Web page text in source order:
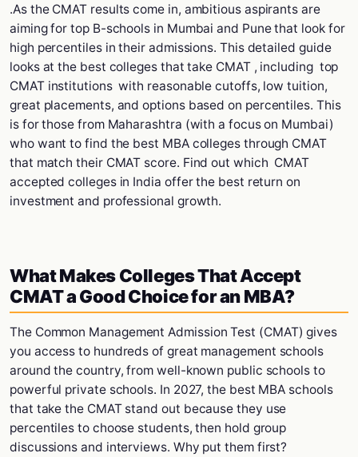
.As the CMAT results come in, ambitious aspirants are
aiming for top B-schools in Mumbai and Pune that look for
high percentiles in their admissions. This detailed guide
looks at the best colleges that take CMAT , including top
CMAT institutions with reasonable cutoffs, low tuition,
great placements, and options based on percentiles. This
is for those from Maharashtra (with a focus on Mumbai)
who want to find the best MBA colleges through CMAT
that match their CMAT score. Find out which CMAT
accepted colleges in India offer the best return on
investment and professional growth.
What Makes Colleges That Accept
CMAT a Good Choice for an MBA?
The Common Management Admission Test (CMAT) gives
you access to hundreds of great management schools
around the country, from well-known public schools to
powerful private schools. In 2027, the best MBA schools
that take the CMAT stand out because they use
percentiles to choose students, then hold group
discussions and interviews. Why put them first?